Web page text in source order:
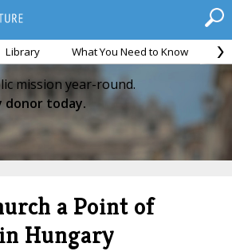
Library What You Need to Know
mission year-round.
donor today.
a Point of
Hungary